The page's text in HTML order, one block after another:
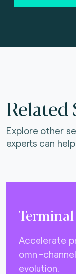
Related
Explore other
experts can
Accelerate
omni-
evolution.